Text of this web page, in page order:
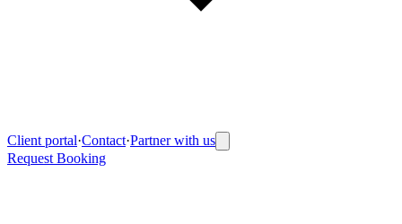
Client portal·Contact·Partner with us
Request Booking